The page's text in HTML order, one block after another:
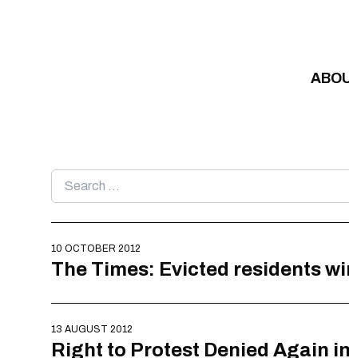
Search
for:
10 OCTOBER 2012
The Times: Evicted residents
13 AUGUST 2012
Right to Protest Denied Again